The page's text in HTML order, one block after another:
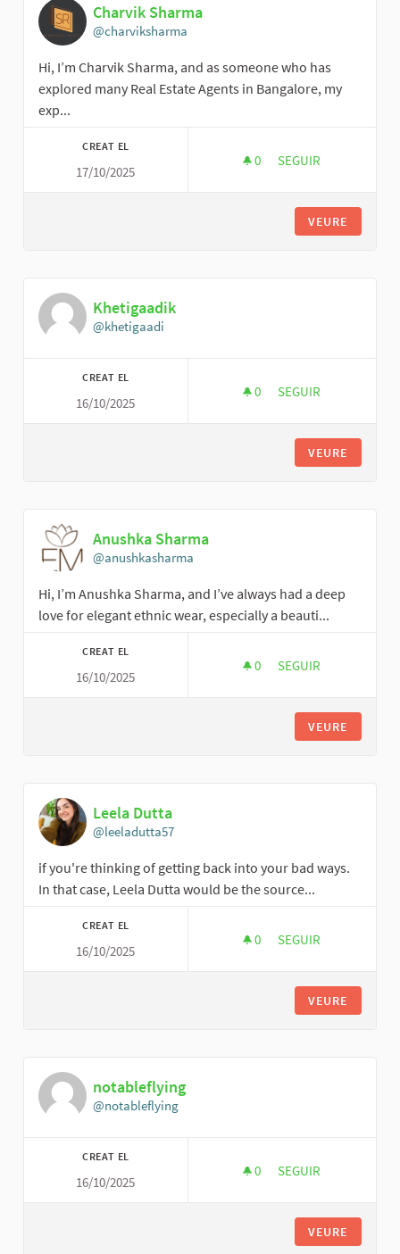
Charvik Sharma
@charviksharma
Hi, I’m Charvik Sharma, and as someone who has
explored many Real Estate Agents in Bangalore, my
exp...
CREAT EL
17/10/2025
0 0 SEGUIDORES
SEGUIR
VEURE
Khetigaadik
@khetigaadi
CREAT EL
16/10/2025
0 0 SEGUIDORES
SEGUIR
VEURE
Anushka Sharma
@anushkasharma
Hi, I’m Anushka Sharma, and I’ve always had a deep
love for elegant ethnic wear, especially a beauti...
CREAT EL
16/10/2025
0 0 SEGUIDORES
SEGUIR
VEURE
Leela Dutta
@leeladutta57
if you're thinking of getting back into your bad ways.
In that case, Leela Dutta would be the source...
CREAT EL
16/10/2025
0 0 SEGUIDORES
SEGUIR
VEURE
notableflying
@notableflying
CREAT EL
16/10/2025
0 0 SEGUIDORES
SEGUIR
VEURE